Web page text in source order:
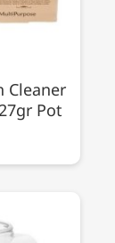
Cleaner
Pot